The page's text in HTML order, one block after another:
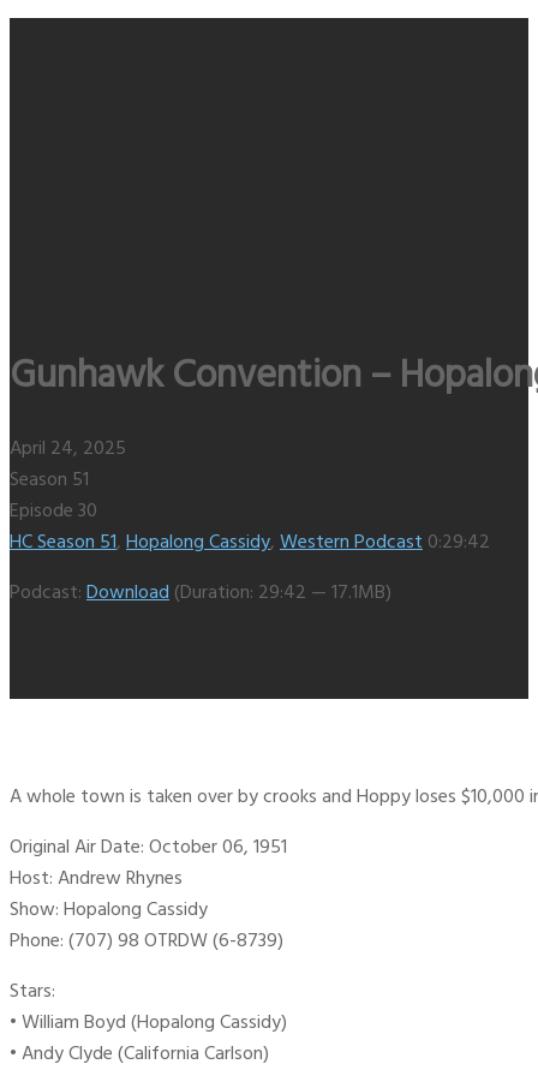
Gunhawk Convention –
April 24, 2025
Season 51
Episode 30
HC Season 51,Hopalong Cassidy,Western Podcast0:29:42
Podcast:Download(Duration: 29:42 — 17.1MB)
A whole town is taken over by crooks and Hoppy loses $10,000
Original Air Date: October 06, 1951
Host: Andrew Rhynes
Show: Hopalong Cassidy
Phone: (707) 98 OTRDW (6-8739)
Stars:
• William Boyd (Hopalong Cassidy)
• Andy Clyde (California Carlson)